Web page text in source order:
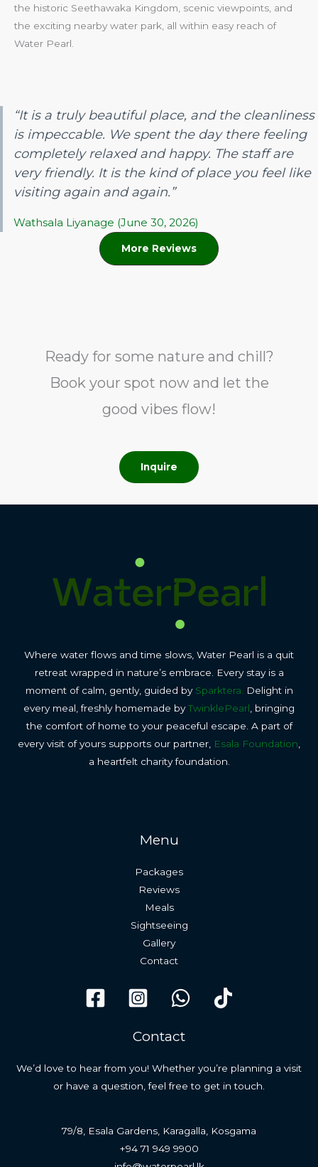
the historic Seethawaka Kingdom, scenic viewpoints, and
the exciting nearby water park, all within easy reach of
Water Pearl.​
“It is a truly beautiful place, and the cleanliness
is impeccable. We spent the day there feeling
completely relaxed and happy. The staff are
very friendly. It is the kind of place you feel like
visiting again and again.”
Wathsala Liyanage (June 30, 2026)
More Reviews
Ready for some nature and chill?
Book your spot now and let the
good vibes flow!
Inquire
Where water flows and time slows, Water Pearl is a quit
retreat wrapped in nature’s embrace. Every stay is a
moment of calm, gently, guided by Sparktera.
Delight in
every meal, freshly homemade byTwinklePearl , bringing
the comfort of home to your peaceful escape. A part of
every visit of yours supports our partner, Esala Foundation
a heartfelt charity foundation.
Menu
Packages
Reviews
Meals
Sightseeing
Gallery
Contact
Contact
We’d love to hear from you! Whether you’re planning a visit
or have a question, feel free to get in touch.
79/8, Esala Gardens, Karagalla, Kosgama
+94 71 949 9900